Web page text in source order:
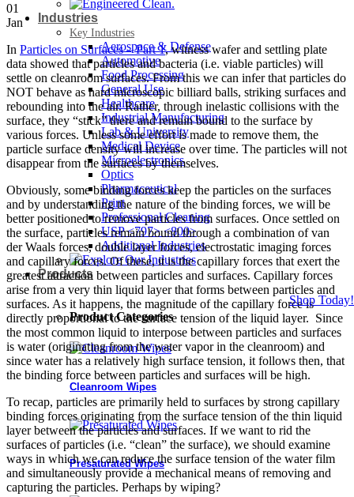
Industries
Key Industries
Aerospace & Defense
Automotive
Food Processing
General Use
Healthcare
Industrial Manufacturing
Lab & University
Medical Device
Microelectronics
Optics
Pharmaceutical
Print
Professional Cleaning
USP <797> <800>
Additional Industries
Products
Shop Today!
Product Categories
Cleanroom Wipes
Presaturated Wipes
01
Jan
In Particles on Surfaces – Part 1, witness wafer and settling plate
data showed that particles and bacteria (i.e. viable particles) will
settle on cleanroom surfaces. From this we can infer that particles do
NOT behave as hard microscopic billiard balls, striking surfaces and
rebounding into the air. Rather, through inelastic collisions with the
surface, they “stick” there and remain bound to the surface by
various forces. Unless some effort is made to remove them, the
particle surface density will increase over time. The particles will not
disappear from the surfaces by themselves.
Obviously, some binding forces keep the particles on the surfaces
and by understanding the nature of the binding forces, we will be
better positioned to remove particles from surfaces. Once settled on
the surface, particles remain bound through a combination of van
der Waals forces, double layer forces, electrostatic imaging forces
and capillary forces. Of these, it is the capillary forces that exert the
greatest attraction between particles and surfaces. Capillary forces
arise from a very thin liquid layer that forms between particles and
surfaces. As it happens, the magnitude of the capillary force is
directly proportional to the surface tension of the liquid layer. Since
the most common liquid to interpose between particles and surfaces
is water (originating from the water vapor in the cleanroom) and
since water has a relatively high surface tension, it follows then, that
the binding force between particles and surfaces will be high.
To recap, particles are primarily held to surfaces by strong capillary
binding forces originating from the surface tension of the thin liquid
layer between the particles and surfaces. If we want to rid the
surfaces of particles (i.e. “clean” the surface), we should examine
ways in which we can reduce the surface tension of the water film
and simultaneously provide a mechanical means of removing and
capturing the particles. Perhaps by wiping?